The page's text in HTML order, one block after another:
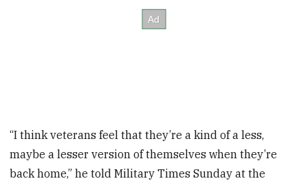
“I think veterans feel that they’re a kind of a less,
maybe a lesser version of themselves when they’re
back home,” he told Military Times Sunday at the